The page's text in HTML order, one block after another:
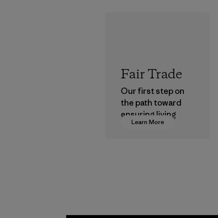
Learn More
Fair Trade
Our first step on
the path toward
ensuring living
wages in our